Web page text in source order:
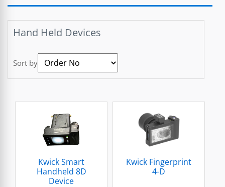
Hand Held Devices
Sort by
Kwick Smart
Handheld 8D
Device
Kwick Fingerprint
4-D